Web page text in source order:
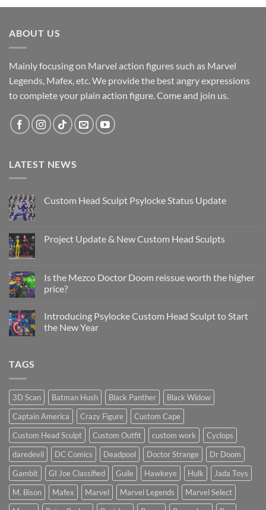
ABOUT US
Mainly focusing on Marvel action figures such as Marvel
Legends, Mafex, etc. We provide the best angry expressions
to complete your plain action figure. Come and join us.
LATEST NEWS
Custom Head Sculpt Psylocke Status Update
Custom
Head
Update
Project Update & New Custom Head Sculpts
Project
Update
&
Head
Sculpts
Is the Mezco Doctor Doom reissue worth the higher
price?
on
Is
the
price?
Introducing Psylocke Custom Head Sculpt to Start
the New Year
Sculpt
Start
the
New
Year
TAGS
3D Scan Batman Hush Black Panther
Black Widow
Captain America
Crazy Figure
Custom Cape
Custom Head Sculpt
Custom Outfit custom work
Cyclops
daredevil
DC Comics Deadpool Doctor Strange
Dr Doom
Gambit
GI Joe Classified Guile Hawkeye Hulk
Jada Toys
M. Bison
Mafex Marvel Marvel Legends
Marvel Select